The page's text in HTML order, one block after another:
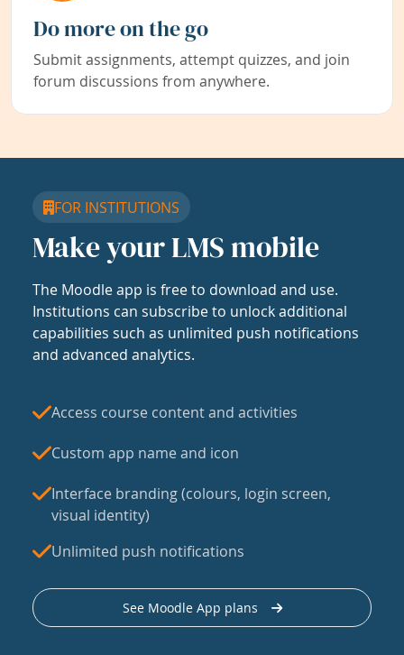
Do more on the go
Submit assignments, attempt quizzes, and join
forum discussions from anywhere.
FOR INSTITUTIONS
Make your LMS mobile
The Moodle app is free to download and use.
Institutions can subscribe to unlock additional
capabilities such as unlimited push notifications
and advanced analytics.
Access course content and activities
Custom app name and icon
Interface branding (colours, login screen,
visual identity)
Unlimited push notifications
See Moodle App plans